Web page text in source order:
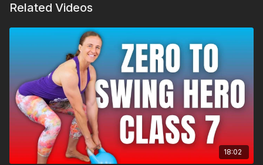
Related Videos
18:02